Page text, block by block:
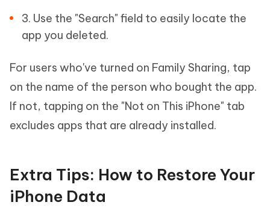
3. Use the "Search" field to easily locate the
app you deleted.
For users who've turned on Family Sharing, tap
on the name of the person who bought the app.
If not, tapping on the "Not on This iPhone" tab
excludes apps that are already installed.
Extra Tips: How to Restore Your
iPhone Data